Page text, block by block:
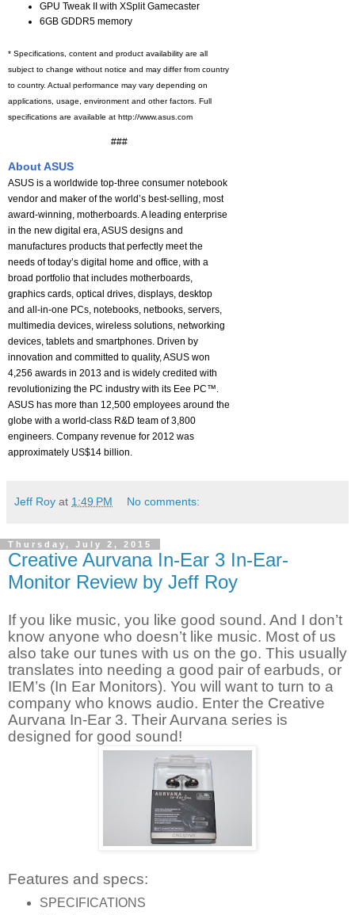
GPU Tweak II with XSplit Gamecaster
6GB GDDR5 memory
* Specifications, content and product availability are all
subject to change without notice and may differ from country
to country. Actual performance may vary depending on
applications, usage, environment and other factors. Full
specifications are available at http://www.asus.com
###
About ASUS
ASUS is a worldwide top-three consumer notebook
vendor and maker of the world’s best-selling, most
award-winning, motherboards. A leading enterprise
in the new digital era, ASUS designs and
manufactures products that perfectly meet the
needs of today’s digital home and office, with a
broad portfolio that includes motherboards,
graphics cards, optical drives, displays, desktop
and all-in-one PCs, notebooks, netbooks, servers,
multimedia devices, wireless solutions, networking
devices, tablets and smartphones. Driven by
innovation and committed to quality, ASUS won
4,256 awards in 2013 and is widely credited with
revolutionizing the PC industry with its Eee PC™.
ASUS has more than 12,500 employees around the
globe with a world-class R&D team of 3,800
engineers. Company revenue for 2012 was
approximately US$14 billion.
Jeff Roy at 1:49 PM No comments:
Thursday, July 2, 2015
Creative Aurvana In-Ear 3 In-Ear-
Monitor Review by Jeff Roy
If you like music, you like good sound. And I don’t
know anyone who doesn’t like music. Most of us
also take our tunes with us on the go. This usually
translates into needing a good pair of earbuds, or
IEM’s (In Ear Monitors). You will want to turn to a
company who knows audio. Enter the Creative
Aurvana In-Ear 3. Their Aurvana series is
designed for good sound!
Features and specs:
SPECIFICATIONS